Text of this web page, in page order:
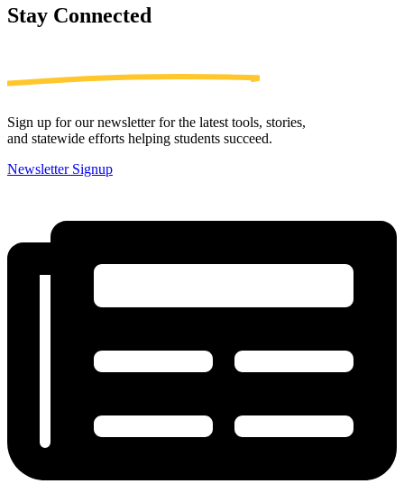
Stay Connected
Sign up for our newsletter for the latest tools, stories,
and statewide efforts helping students succeed.
Newsletter Signup